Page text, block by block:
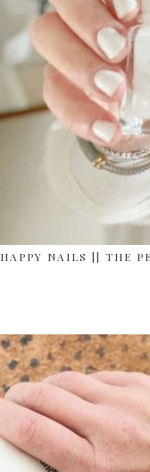
HAPPY NAILS || THE